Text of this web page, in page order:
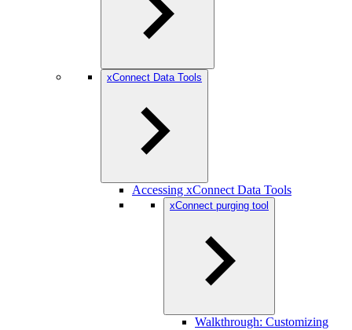
xConnect Data Tools
Accessing xConnect Data Tools
xConnect purging tool
Walkthrough: Customizing